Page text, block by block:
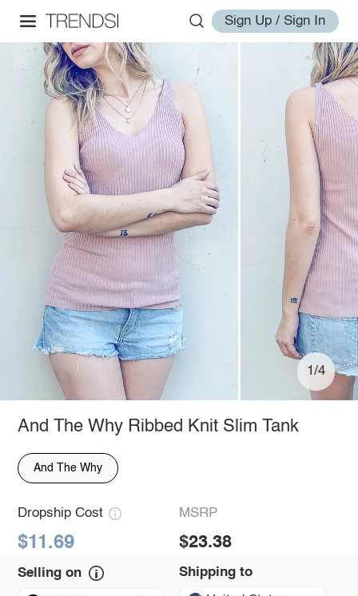
Sign Up / Sign In
1/4
And The Why Ribbed Knit Slim Tank
And The Why
Dropship Cost
$11.69
MSRP
$23.38
Selling on Shipping to